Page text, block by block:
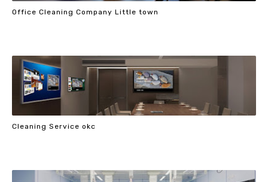
Office Cleaning Company Little town
Cleaning Service okc